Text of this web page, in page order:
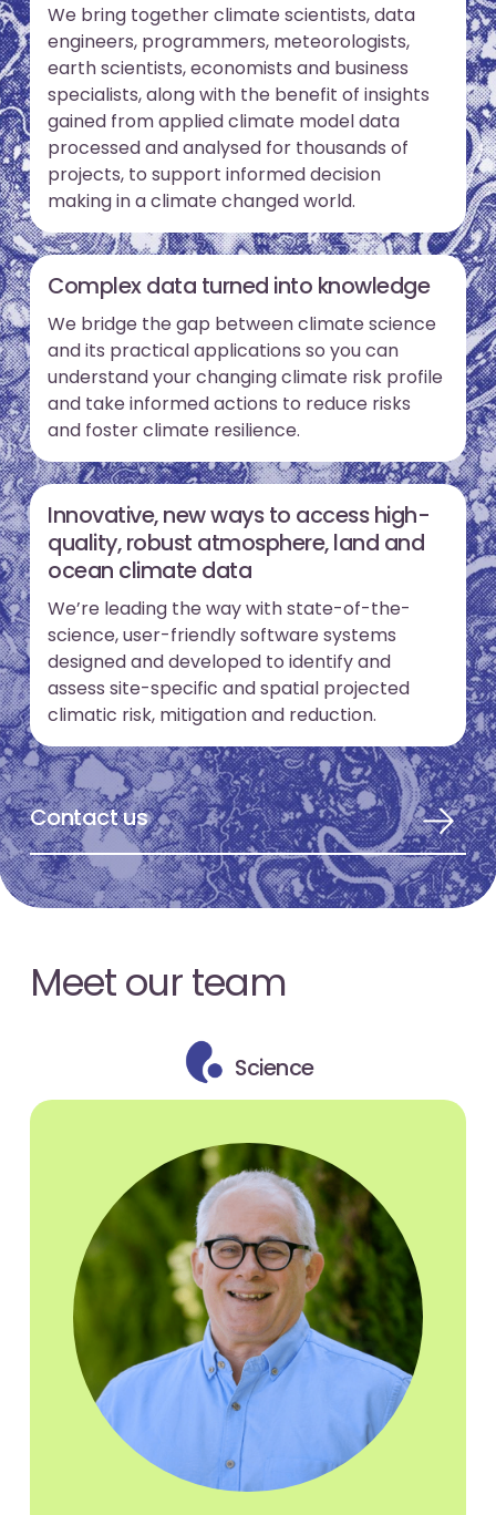
We bring together climate scientists, data
engineers, programmers, meteorologists,
earth scientists, economists and business
specialists, along with the benefit of insights
gained from applied climate model data
processed and analysed for thousands of
projects, to support informed decision
making in a climate changed world.
Complex data turned into knowledge
We bridge the gap between climate science
and its practical applications so you can
understand your changing climate risk profile
and take informed actions to reduce risks
and foster climate resilience.
Innovative, new ways to access high-
quality, robust atmosphere, land and
ocean climate data
We’re leading the way with state-of-the-
science, user-friendly software systems
designed and developed to identify and
assess site-specific and spatial projected
climatic risk, mitigation and reduction.
Contact us
Meet our team
Science